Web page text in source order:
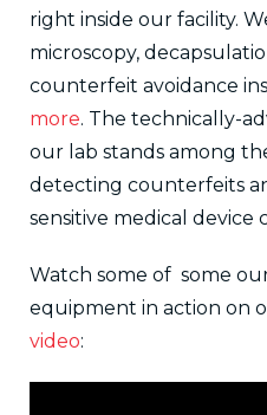
right inside our facility.
microscopy,
counterfeit avoidance
more. The technically-
our lab stands among
detecting counterfeits
sensitive medical device
Watch some of some
equipment in action on
video: